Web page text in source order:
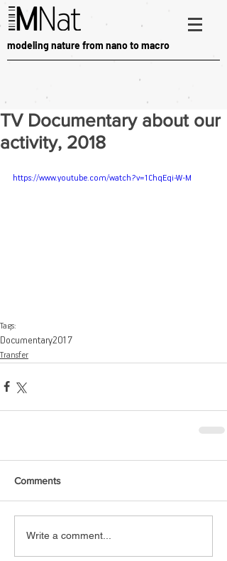
modeling nature from nano to macro
TV Documentary about our
activity, 2018
https://www.youtube.com/watch?v=1ChqEqi-W-M
Tags:
Documentary2017
Transfer
Comments
Write a comment...